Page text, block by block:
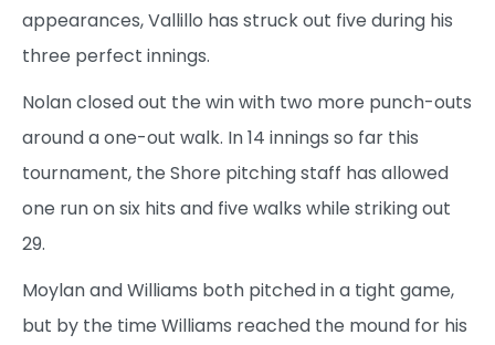
appearances, Vallillo has struck out five during his
three perfect innings.
Nolan closed out the win with two more punch-outs
around a one-out walk. In 14 innings so far this
tournament, the Shore pitching staff has allowed
one run on six hits and five walks while striking out
29.
Moylan and Williams both pitched in a tight game,
but by the time Williams reached the mound for his